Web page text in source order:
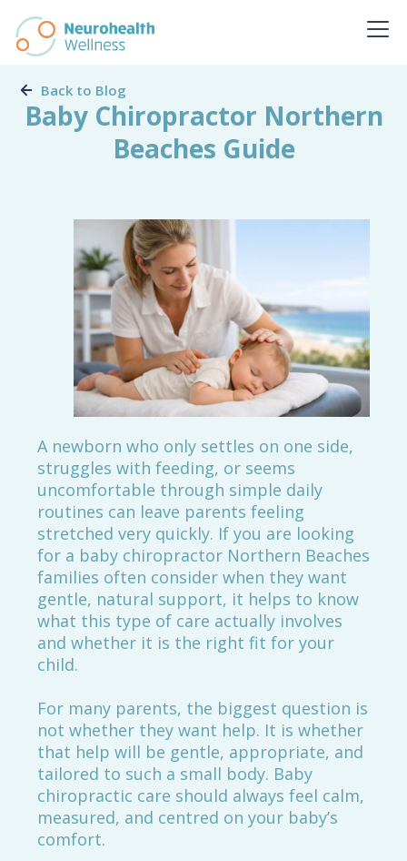
Back to Blog
Baby Chiropractor Northern
Beaches Guide
A newborn who only settles on one side,
struggles with feeding, or seems
uncomfortable through simple daily
routines can leave parents feeling
stretched very quickly. If you are looking
for a baby chiropractor Northern Beaches
families often consider when they want
gentle, natural support, it helps to know
what this type of care actually involves
and whether it is the right fit for your
child.
For many parents, the biggest question is
not whether they want help. It is whether
that help will be gentle, appropriate, and
tailored to such a small body. Baby
chiropractic care should always feel calm,
measured, and centred on your baby’s
comfort.